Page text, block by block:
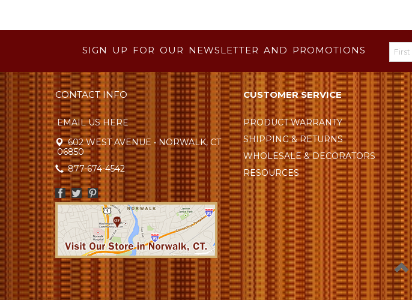
SIGN UP FOR OUR NEWSLETTER AND PROMOTIONS
CONTACT INFO
EMAIL US HERE
602 WEST AVENUE • NORWALK, CT
06850
877-674-4542
CUSTOMER SERVICE
PRODUCT WARRANTY
SHIPPING & RETURNS
WHOLESALE & DECORATORS
RESOURCES